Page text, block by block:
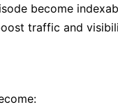
become
traffic and